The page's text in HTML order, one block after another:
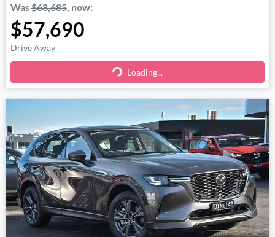
Was$68,685 now:
$57,690
Drive Away
Loading... Loading...